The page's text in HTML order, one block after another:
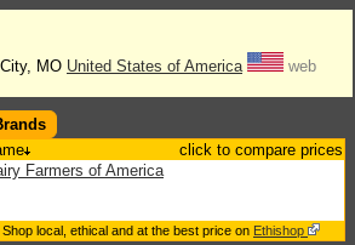
MO United States of America
web
click to compare prices
Farmers of America
local, ethical and at the best price on Ethishop